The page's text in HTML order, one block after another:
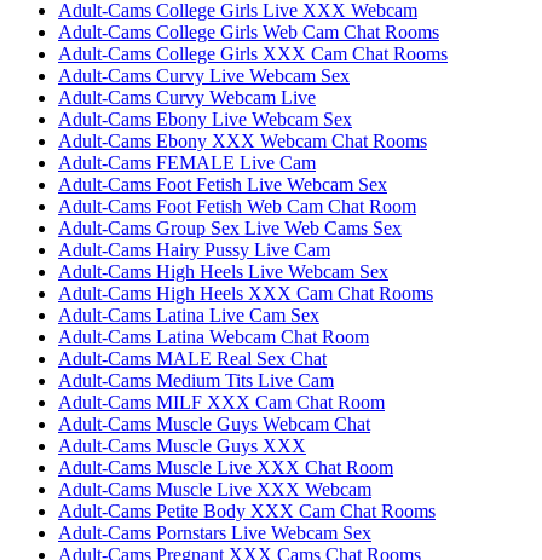
Adult-Cams College Girls Live XXX Webcam
Adult-Cams College Girls Web Cam Chat Rooms
Adult-Cams College Girls XXX Cam Chat Rooms
Adult-Cams Curvy Live Webcam Sex
Adult-Cams Curvy Webcam Live
Adult-Cams Ebony Live Webcam Sex
Adult-Cams Ebony XXX Webcam Chat Rooms
Adult-Cams FEMALE Live Cam
Adult-Cams Foot Fetish Live Webcam Sex
Adult-Cams Foot Fetish Web Cam Chat Room
Adult-Cams Group Sex Live Web Cams Sex
Adult-Cams Hairy Pussy Live Cam
Adult-Cams High Heels Live Webcam Sex
Adult-Cams High Heels XXX Cam Chat Rooms
Adult-Cams Latina Live Cam Sex
Adult-Cams Latina Webcam Chat Room
Adult-Cams MALE Real Sex Chat
Adult-Cams Medium Tits Live Cam
Adult-Cams MILF XXX Cam Chat Room
Adult-Cams Muscle Guys Webcam Chat
Adult-Cams Muscle Guys XXX
Adult-Cams Muscle Live XXX Chat Room
Adult-Cams Muscle Live XXX Webcam
Adult-Cams Petite Body XXX Cam Chat Rooms
Adult-Cams Pornstars Live Webcam Sex
Adult-Cams Pregnant XXX Cams Chat Rooms